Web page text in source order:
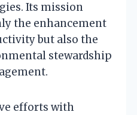
Its mission
the enhancement
but also the
stewardship
efforts with